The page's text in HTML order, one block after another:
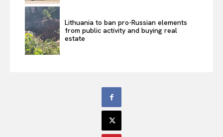
Lithuania to ban pro-Russian elements
from public activity and buying real
estate